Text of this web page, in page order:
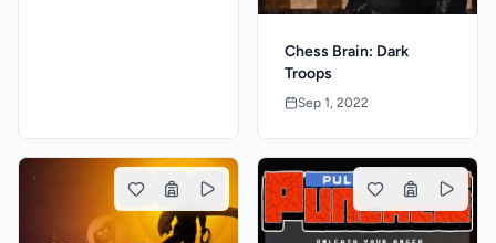
Chess Brain: Dark
Troops
Sep 1, 2022